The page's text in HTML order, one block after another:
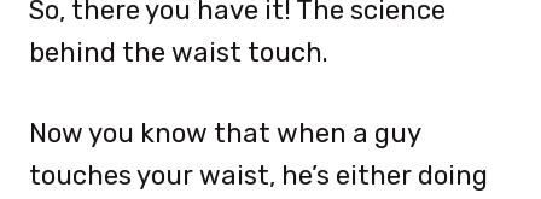
So, there you have it! The science
behind the waist touch.
Now you know that when a guy
touches your waist, he’s either doing